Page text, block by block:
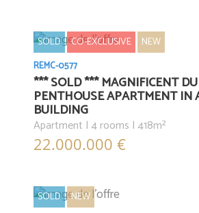
SOLD CO-EXCLUSIVE NEW
REMC-0577
*** SOLD *** MAGNIFICENT
PENTHOUSE APARTMENT IN
BUILDING
Apartment | 4 rooms | 418m²
22.000.000 €
SOLD NEW